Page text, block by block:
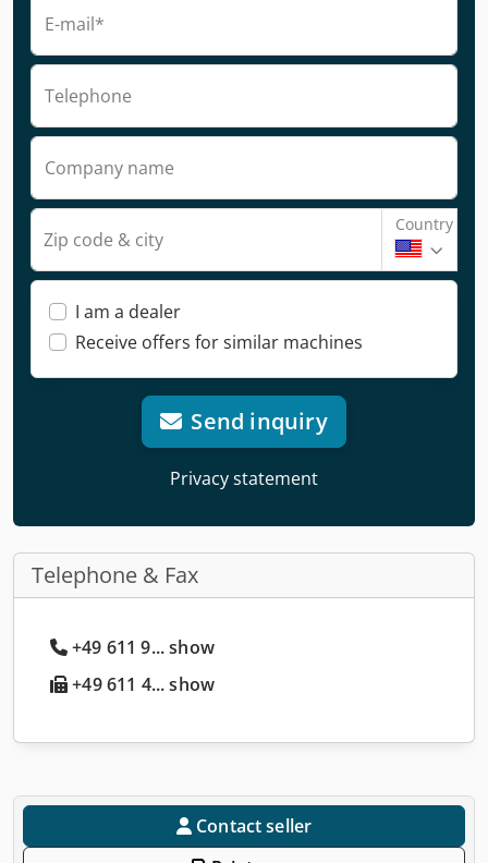
E-mail*
Telephone
Company name
Zip code & city
Country
I am a dealer
Receive offers for similar machines
Send inquiry
Privacy statement
Telephone & Fax
+49 611 9... show
+49 611 4... show
Contact seller